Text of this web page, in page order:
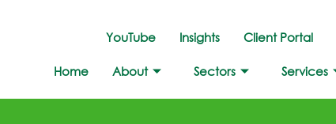
YouTube Insights Client Portal
Home About Sectors Services